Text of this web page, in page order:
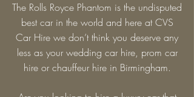
The Rolls Royce Phantom is the undisputed
best car in the world and here at CVS
Car Hire we don’t think you deserve any
less as your wedding car hire, prom car
hire or chauffeur hire in Birmingham.